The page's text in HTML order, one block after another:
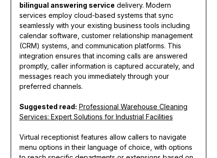
bilingual answering service delivery. Modern
services employ cloud-based systems that sync
seamlessly with your existing business tools including
calendar software, customer relationship management
(CRM) systems, and communication platforms. This
integration ensures that incoming calls are answered
promptly, caller information is captured accurately, and
messages reach you immediately through your
preferred channels.
Suggested read: Professional Warehouse Cleaning
Services: Expert Solutions for Industrial Facilities
Virtual receptionist features allow callers to navigate
menu options in their language of choice, with options